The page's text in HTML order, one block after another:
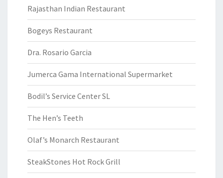
Rajasthan Indian Restaurant
Bogeys Restaurant
Dra. Rosario Garcia
Jumerca Gama International Supermarket
Bodil’s Service Center SL
The Hen’s Teeth
Olaf’s Monarch Restaurant
SteakStones Hot Rock Grill